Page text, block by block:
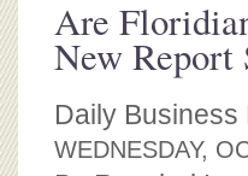
OUR HISTORY
OUR SUPPORT
CJ&D STAFF
Are
New Report
Daily Business
WEDNESDAY,